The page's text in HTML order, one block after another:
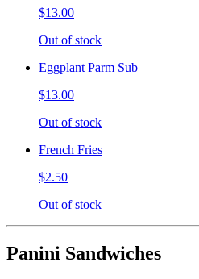
$13.00
Out of stock
Eggplant Parm Sub
$13.00
Out of stock
French Fries
$2.50
Out of stock
Panini Sandwiches